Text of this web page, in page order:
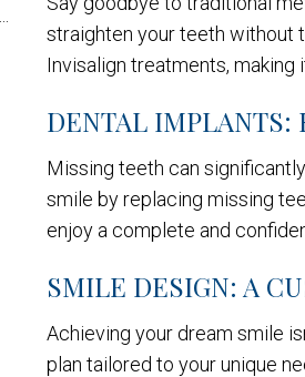
straighten your teeth without
Invisalign treatments,
DENTAL IMPLANTS:
Missing teeth can
smile by replacing missing
enjoy a complete and
SMILE DESIGN: A
Achieving your dream smile
plan tailored to your unique